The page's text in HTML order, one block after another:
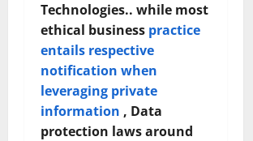
Technologies.. while most
ethical business practice
entails respective
notification when
leveraging private
information , Data
protection laws around